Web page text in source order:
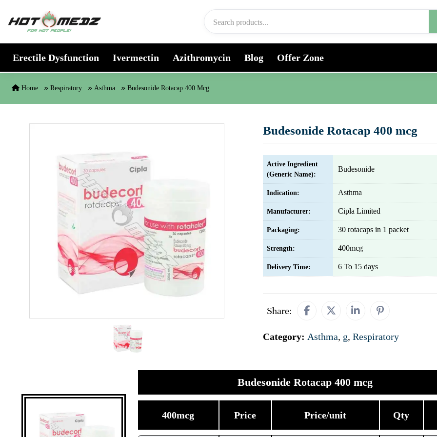
Erectile Dysfunction Ivermectin Azithromycin Blog Offer Zone
Home Respiratory Asthma Budesonide Rotacap 400 Mcg
Budesonide Rotacap 400 mcg
Active Ingredient
(Generic Name):
Budesonide
Indication: Asthma
Manufacturer: Cipla Limited
Packaging: 30 rotacaps in 1 packet
Strength: 400mcg
Delivery Time: 6 To 15 days
Share:
Category: Asthma, g, Respiratory
Budesonide Rotacap 400 mcg
400mcg Price Price/unit Qty